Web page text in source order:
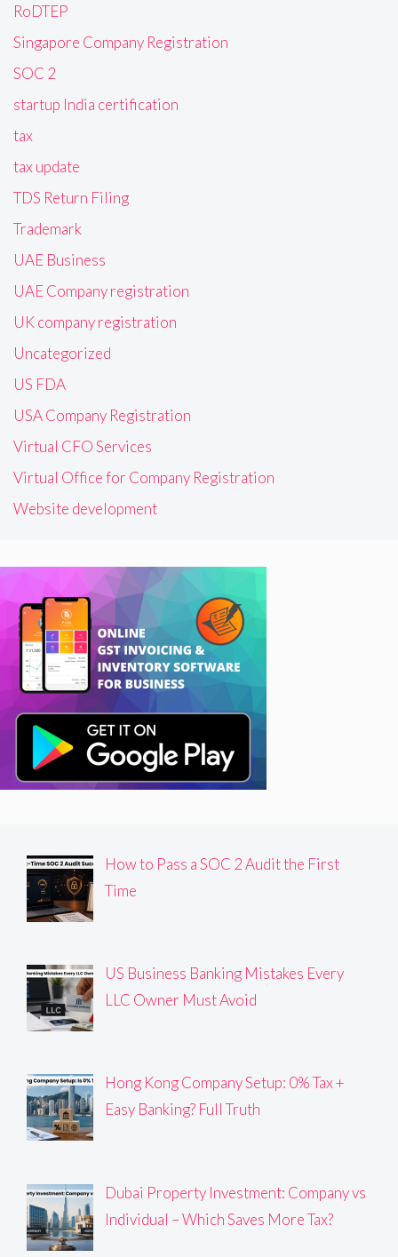
RoDTEP
Singapore Company Registration
SOC 2
startup India certification
tax
tax update
TDS Return Filing
Trademark
UAE Business
UAE Company registration
UK company registration
Uncategorized
US FDA
USA Company Registration
Virtual CFO Services
Virtual Office for Company Registration
Website development
How to Pass a SOC 2 Audit the First
Time
US Business Banking Mistakes Every
LLC Owner Must Avoid
Hong Kong Company Setup: 0% Tax +
Easy Banking? Full Truth
Dubai Property Investment: Company vs
Individual – Which Saves More Tax?